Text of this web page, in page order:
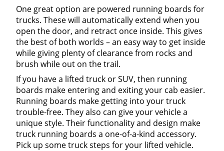
One great option are powered running boards for
trucks. These will automatically extend when you
open the door, and retract once inside. This gives
the best of both worlds – an easy way to get inside
while giving plenty of clearance from rocks and
brush while out on the trail.
If you have a lifted truck or SUV, then running
boards make entering and exiting your cab easier.
Running boards make getting into your truck
trouble-free. They also can give your vehicle a
unique style. Their functionality and design make
truck running boards a one-of-a-kind accessory.
Pick up some truck steps for your lifted vehicle.